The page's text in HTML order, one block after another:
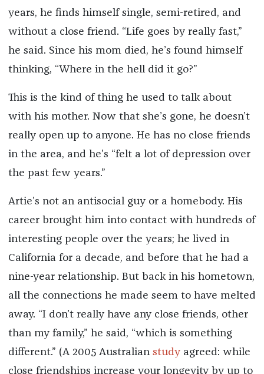
years, he finds himself single, semi-retired, and
without a close friend. “Life goes by really fast,”
he said. Since his mom died, he’s found himself
thinking, “Where in the hell did it go?”
This is the kind of thing he used to talk about
with his mother. Now that she’s gone, he doesn’t
really open up to anyone. He has no close friends
in the area, and he’s “felt a lot of depression over
the past few years.”
Artie’s not an antisocial guy or a homebody. His
career brought him into contact with hundreds of
interesting people over the years; he lived in
California for a decade, and before that he had a
nine-year relationship. But back in his hometown,
all the connections he made seem to have melted
away. “I don’t really have any close friends, other
than my family,” he said, “which is something
different.” (A 2005 Australian studyagreed: while
close friendships increase your longevity by up to